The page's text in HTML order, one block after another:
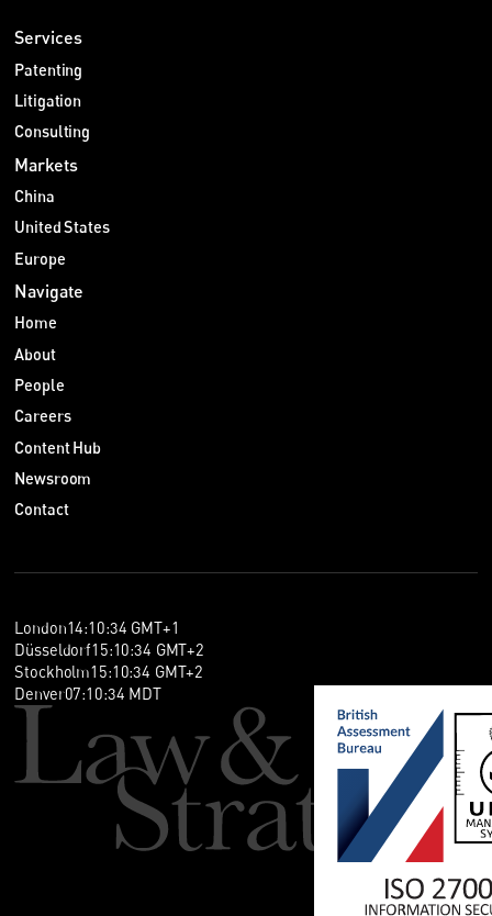
Services
Patenting
Litigation
Consulting
Markets
China
United States
Europe
Navigate
Home
About
People
Careers
Content Hub
Newsroom
Contact
London14:10:34 GMT+1
Düsseldorf15:10:34 GMT+2
Stockholm15:10:34 GMT+2
Denver07:10:34 MDT